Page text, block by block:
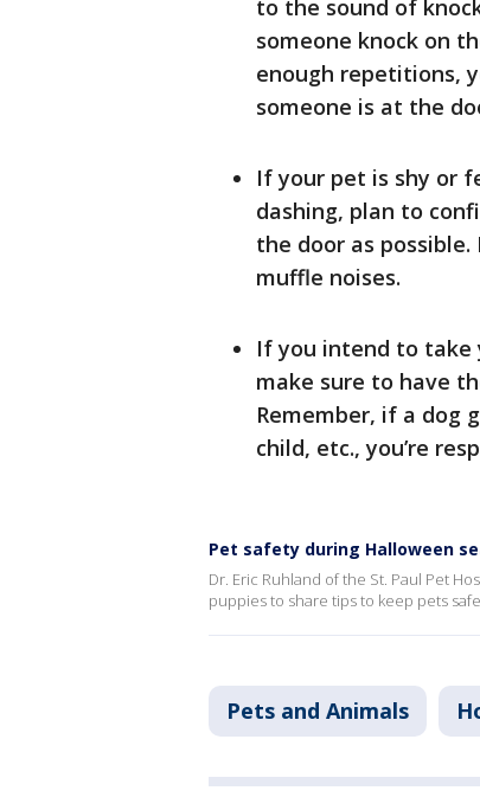
to the sound of
someone knock on
enough repetitions,
someone is at the
If your pet is shy or
dashing, plan to
the door as
muffle noises.
If you intend to
make sure to have
Remember, if a dog
child, etc., you’re
Pet safety during Halloween
Dr. Eric Ruhland of the St. Paul Pet
puppies to share tips to keep pets
Pets and Animals